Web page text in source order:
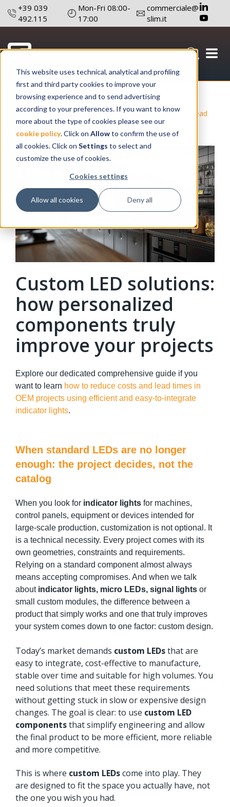
This website uses technical, analytical and profiling
first and third party cookies to improve your
browsing experience and to send advertising
according to your preferences. If you want to know
more about the type of cookies please see our
cookie policy. Click on Allowto confirm the use of
all cookies. Click on Settings to select and
customize the use of cookies.
Cookies settings
Allow all cookies Deny all
+39 039
492.115
Mon-Fri 08:00-
17:00
commerciale@
slim.it
December 23 , 2025 Author: Editorial board
#Light Signaling #Technology #Reduce Costs And Lead
Times #Products Design #R&D Technicians
Custom LED solutions:
how personalized
components truly
improve your projects
Explore our dedicated comprehensive guide if you
want to learn how to reduce costs and lead times in
OEM projects using efficient and easy-to-integrate
indicator lights.
When standard LEDs are no longer
enough: the project decides, not the
catalog
When you look for indicator lights for machines,
control panels, equipment or devices intended for
large-scale production, customization is not optional. It
is a technical necessity. Every project comes with its
own geometries, constraints and requirements.
Relying on a standard component almost always
means accepting compromises. And when we talk
aboutindicator lights, micro LEDs, signal lights or
small custom modules, the difference between a
product that simply works and one that truly improves
your system comes down to one factor: custom design.
Today’s market demands custom LEDsthat are
easy to integrate, cost-effective to manufacture,
stable over time and suitable for high volumes. You
need solutions that meet these requirements
without getting stuck in slow or expensive design
changes. The goal is clear: to use custom LED
componentsthat simplify engineering and allow
the final product to be more efficient, more reliable
and more competitive.
This is where custom LEDscome into play. They
are designed to fit the space you actually have, not
the one you wish you had.